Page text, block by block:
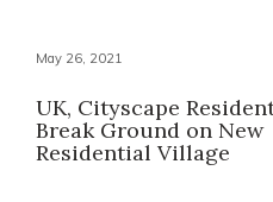
May 26, 2021
UK, Cityscape
Break Ground on New
Residential Village